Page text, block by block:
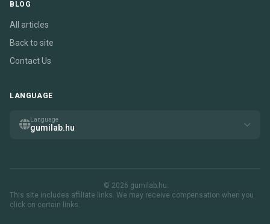
BLOG
All articles
Back to site
Contact Us
LANGUAGE
Language
gumilab.hu
© 2026 gumilab.hu
This site includes affiliate links. We may receive compensation when you
click on certain links.